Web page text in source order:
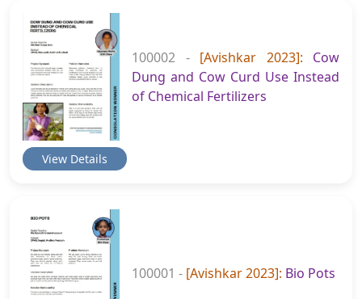
100002 - [Avishkar 2023]: Cow
Dung and Cow Curd Use Instead
of Chemical Fertilizers
View Details
100001 - [Avishkar 2023]: Bio Pots